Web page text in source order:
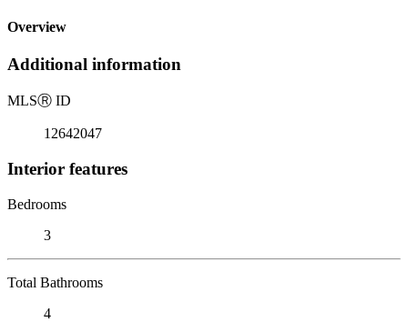
Overview
Additional information
MLSⓇ ID
12642047
Interior features
Bedrooms
3
Total Bathrooms
4